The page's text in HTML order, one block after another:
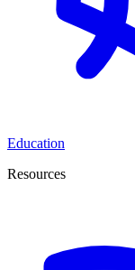
Education
Resources